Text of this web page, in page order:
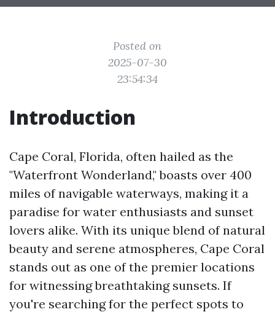
Posted on
2025-07-30
23:54:34
Introduction
Cape Coral, Florida, often hailed as the
"Waterfront Wonderland," boasts over 400
miles of navigable waterways, making it a
paradise for water enthusiasts and sunset
lovers alike. With its unique blend of natural
beauty and serene atmospheres, Cape Coral
stands out as one of the premier locations
for witnessing breathtaking sunsets. If
you're searching for the perfect spots to